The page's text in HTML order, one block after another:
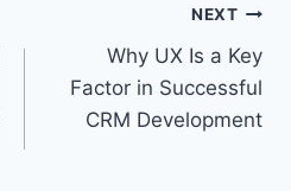
NEXT
Why UX Is a Key
Factor in Successful
CRM Development